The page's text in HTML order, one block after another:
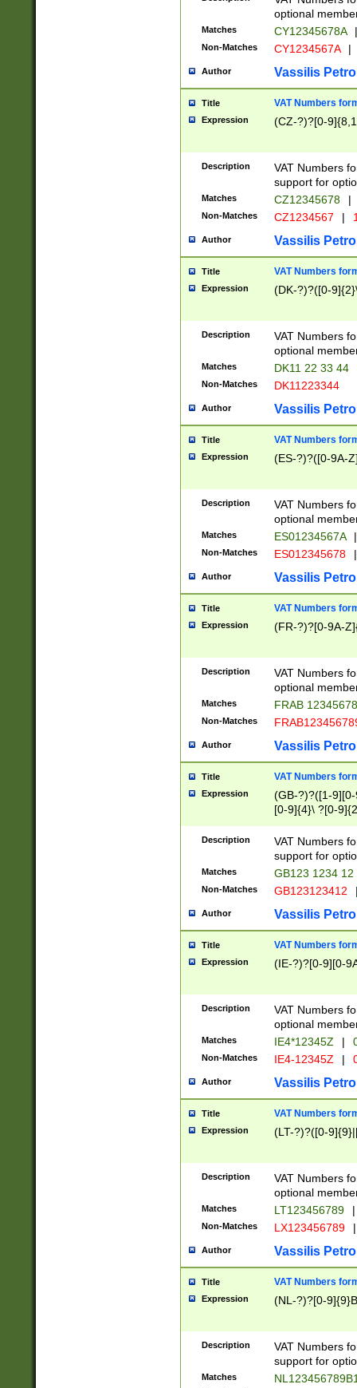
optional
Matches CY12345678A |
Non-Matches CY1234567A |
Author Vassilis
Title VAT Numbers
Expression (CZ-?)?[0-
Description
VAT Numbers
support for
Matches CZ12345678 |
Non-Matches CZ1234567 |
Author Vassilis
Title VAT Numbers
Expression (DK-?)?([0-
Description
VAT Numbers
optional
Matches DK11 22 33 44
Non-Matches DK11223344
Author Vassilis
Title VAT Numbers
Expression (ES-?)?([0-9A-
Description
VAT Numbers
optional
Matches ES01234567A |
Non-Matches ES012345678 |
Author Vassilis
Title VAT Numbers
Expression (FR-?)?[0-9A-
Description
VAT Numbers
optional
Matches FRAB
Non-Matches
Author Vassilis
Title VAT Numbers
Expression
(GB-?)?([1-
[0-9]{4}\ ?[0-
Description
VAT Numbers
support for
Matches GB123 1234 12
Non-Matches GB123123412
Author Vassilis
Title VAT Numbers
Expression (IE-?)?[0-9][0-
Description
VAT Numbers
optional
Matches IE4*12345Z |
Non-Matches IE4-12345Z |
Author Vassilis
Title VAT Numbers
Expression (LT-?)?([0-
Description
VAT Numbers
optional
Matches LT123456789 |
Non-Matches LX123456789 |
Author Vassilis
Title VAT Numbers
Expression (NL-?)?[0-
Description
VAT Numbers
support for
Matches